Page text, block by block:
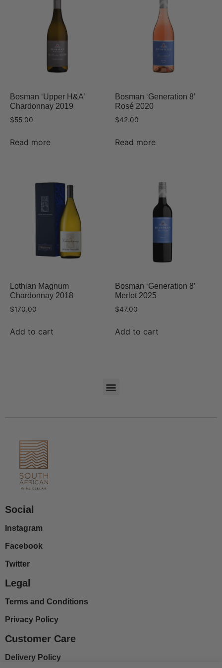
Bosman ‘Upper H&A’
Chardonnay 2019
$55.00
Read more
Bosman ‘Generation 8’
Rosé 2020
$42.00
Read more
Lothian Magnum
Chardonnay 2018
$170.00
Add to cart
Bosman ‘Generation 8’
Merlot 2025
$47.00
Add to cart
Social
Instagram
Facebook
Twitter
Legal
Terms and Conditions
Privacy Policy
Customer Care
Delivery Policy